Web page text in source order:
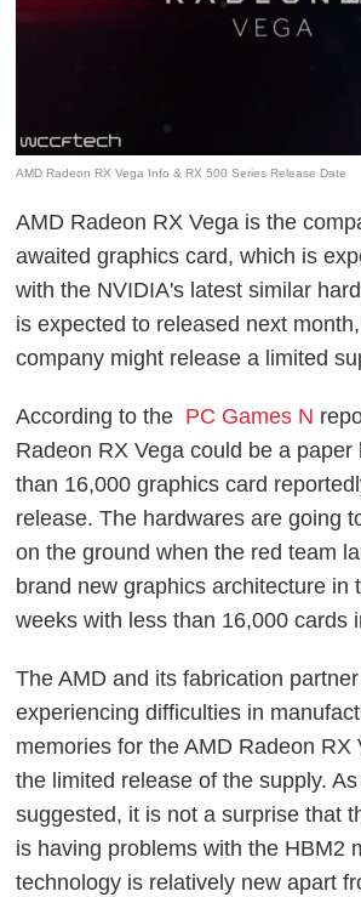
AMD Radeon RX Vega Info & RX 500 Series Release Date
AMD Radeon RX Vega is the
awaited graphics card, which is
with the NVIDIA's latest similar
is expected to released next
company might release a limited
According to the PC Games N
Radeon RX Vega could be a paper
than 16,000 graphics card
release. The hardwares are going
on the ground when the red team
brand new graphics architecture in
weeks with less than 16,000 cards
The AMD and its fabrication
experiencing difficulties in
memories for the AMD Radeon RX
the limited release of the supply.
suggested, it is not a surprise that
is having problems with the HBM2
technology is relatively new apart